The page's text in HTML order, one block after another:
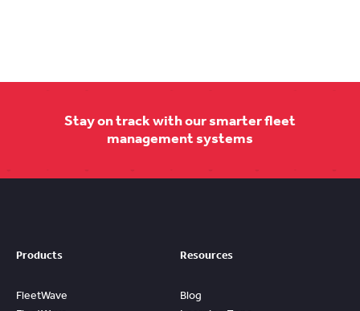
Stay on track with our smarter fleet
management systems
Products
FleetWave
Resources
Blog